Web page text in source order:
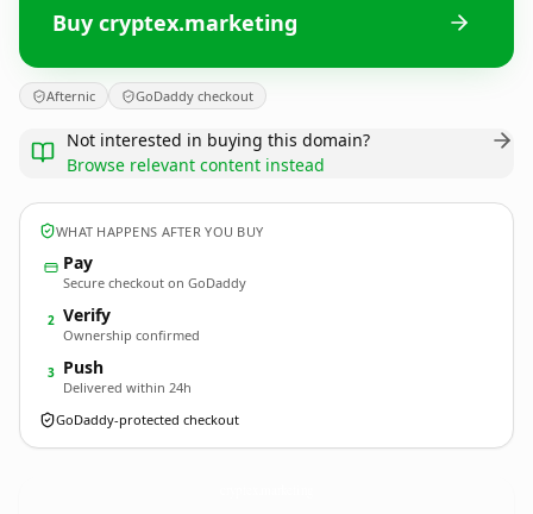
Buy cryptex.marketing
Afternic GoDaddy checkout
Not interested in buying this domain?
Browse relevant content instead
WHAT HAPPENS AFTER YOU BUY
Pay
Secure checkout on GoDaddy
2 Verify
Ownership confirmed
3 Push
Delivered within 24h
GoDaddy-protected checkout